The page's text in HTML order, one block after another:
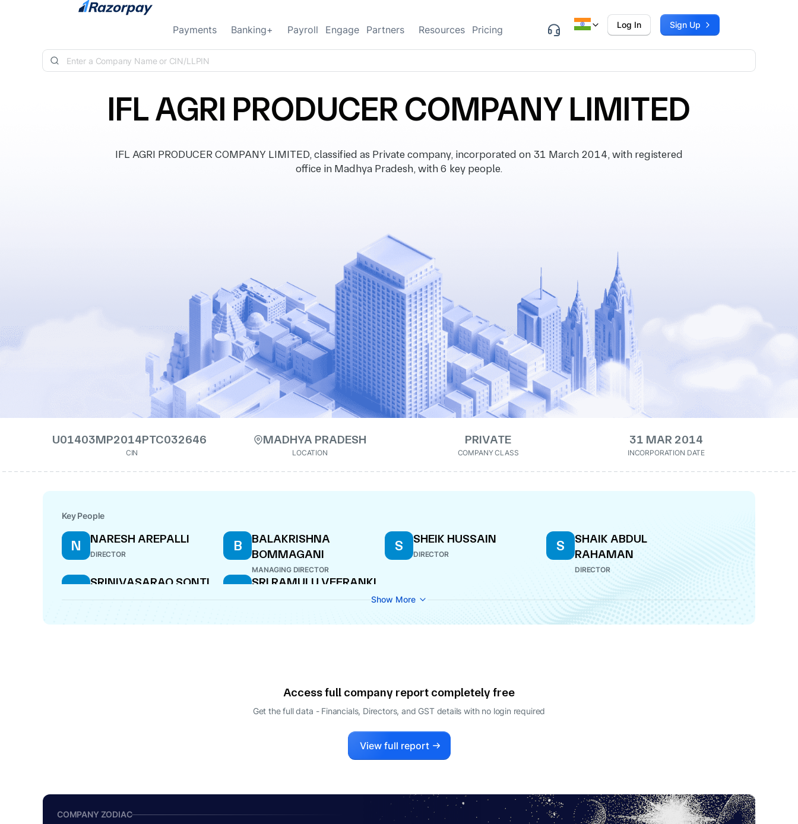
Skip to content
Payments Banking+ Payroll Engage Partners Resources Pricing Log In Sign Up
IFL AGRI PRODUCER COMPANY LIMITED
IFL AGRI PRODUCER COMPANY LIMITED, classified as Private company, incorporated on 31 March 2014, with registered
office in Madhya Pradesh, with 6 key people.
U01403MP2014PTC032646
CIN
MADHYA PRADESH
LOCATION
PRIVATE
COMPANY CLASS
31 MAR 2014
INCORPORATION DATE
Key People
N NARESH AREPALLI
DIRECTOR
B
BALAKRISHNA
BOMMAGANI
MANAGING DIRECTOR
S SHEIK HUSSAIN
DIRECTOR
S
SHAIK ABDUL
RAHAMAN
DIRECTOR
S SRINIVASARAO SONTI
DIRECTOR
S SRI RAMULU VEERANKI
Show More
Access full company report completely free
Get the full data - Financials, Directors, and GST details with no login required
View full report
COMPANY ZODIAC